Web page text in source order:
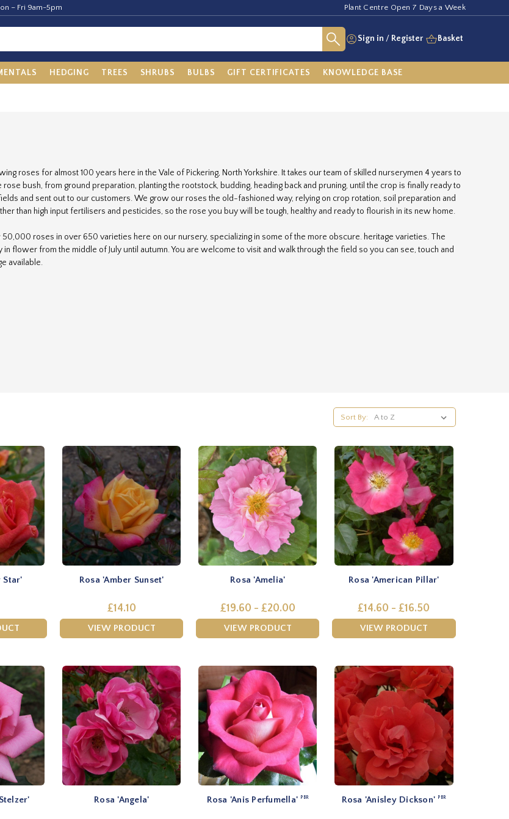
– Fri 9am-5pm Plant Centre Open 7 Days a Week
Sign in / Register Basket
HEDGING TREES SHRUBS BULBS GIFT CERTIFICATES KNOWLEDGE BASE
roses for almost 100 years here in the Vale of Pickering, North Yorkshire. It takes our team of skilled nurserymen 4 years to
bush, from ground preparation, planting the rootstock, budding, heading back and pruning, until the crop is finally ready to
and sent out to our customers. We grow our roses the old-fashioned way, relying on crop rotation, soil preparation and
than high input fertilisers and pesticides, so the rose you buy will be tough, healthy and ready to flourish in its new home.
roses in over 650 varieties here on our nursery, specializing in some of the more obscure. heritage varieties. The
flower from the middle of July until autumn. You are welcome to visit and walk through the field so you can see, touch and
available.
Sort By:
Star' Rosa 'Amber Sunset'
£14.10
VIEW PRODUCT
Rosa 'Amelia'
£19.60 - £20.00
VIEW PRODUCT
Rosa 'American Pillar'
£14.60 - £16.50
VIEW PRODUCT
Rosa 'Angela' Rosa 'Anis Perfumella' PBR Rosa 'Anisley Dickson' PBR